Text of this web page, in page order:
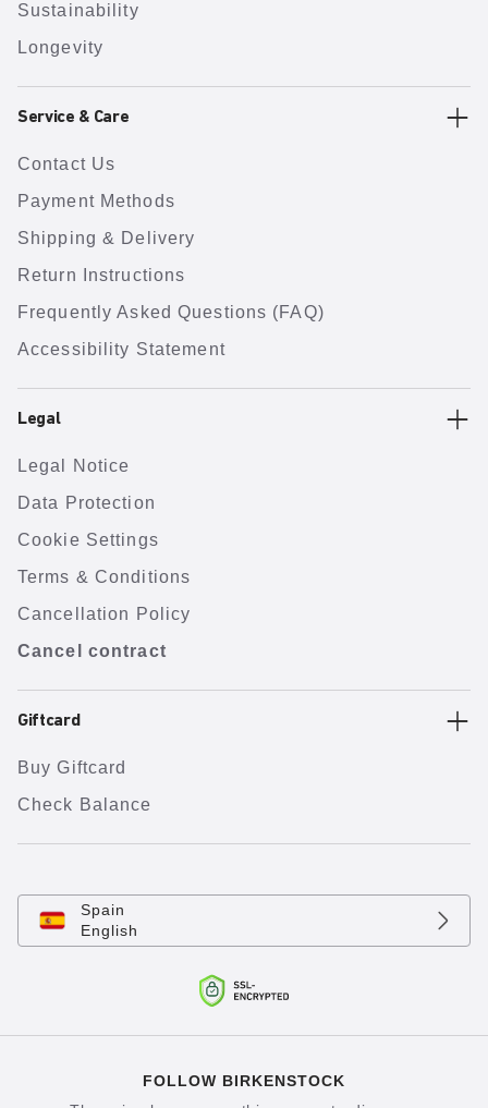
Sustainability
Longevity
Service & Care
Contact Us
Payment Methods
Shipping & Delivery
Return Instructions
Frequently Asked Questions (FAQ)
Accessibility Statement
Legal
Legal Notice
Data Protection
Cookie Settings
Terms & Conditions
Cancellation Policy
Cancel contract
Giftcard
Buy Giftcard
Check Balance
Spain
English
FOLLOW BIRKENSTOCK